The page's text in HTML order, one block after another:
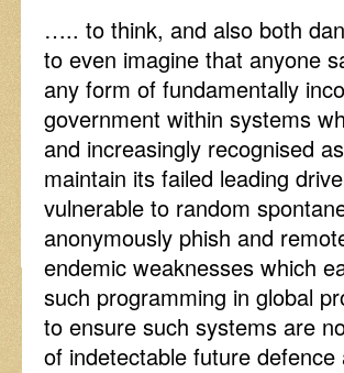
….. to think, and also both
to even imagine that anyone
any form of fundamentally
government within systems
and increasingly recognised
maintain its failed leading
vulnerable to random
anonymously phish and
endemic weaknesses which
such programming in global
to ensure such systems are
of indetectable future